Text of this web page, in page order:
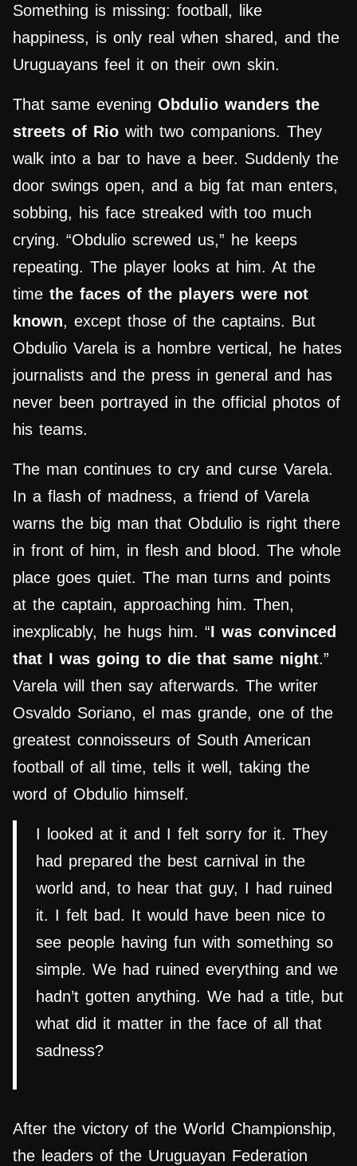
Something is missing: football, like
happiness, is only real when shared, and the
Uruguayans feel it on their own skin.
That same evening Obdulio wanders the
streets of Rio with two companions. They
walk into a bar to have a beer. Suddenly the
door swings open, and a big fat man enters,
sobbing, his face streaked with too much
crying. “Obdulio screwed us,” he keeps
repeating. The player looks at him. At the
time the faces of the players were not
known, except those of the captains. But
Obdulio Varela is a hombre vertical, he hates
journalists and the press in general and has
never been portrayed in the official photos of
his teams.
The man continues to cry and curse Varela.
In a flash of madness, a friend of Varela
warns the big man that Obdulio is right there
in front of him, in flesh and blood. The whole
place goes quiet. The man turns and points
at the captain, approaching him. Then,
inexplicably, he hugs him. “I was convinced
that I was going to die that same night.”
Varela will then say afterwards. The writer
Osvaldo Soriano, el mas grande, one of the
greatest connoisseurs of South American
football of all time, tells it well, taking the
word of Obdulio himself.
I looked at it and I felt sorry for it. They
had prepared the best carnival in the
world and, to hear that guy, I had ruined
it. I felt bad. It would have been nice to
see people having fun with something so
simple. We had ruined everything and we
hadn’t gotten anything. We had a title, but
what did it matter in the face of all that
sadness?
After the victory of the World Championship,
the leaders of the Uruguayan Federation